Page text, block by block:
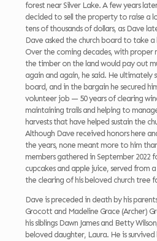
forest near Silver Lake. A few years
decided to sell the property to raise a
tens of thousands of dollars, as Dave
Dave asked the church board to take a
Over the coming decades, with proper
the timber on the land would pay out
again and again, he said. He ultimately
board, and in the bargain he secured
volunteer job — 50 years of clearing
maintaining trails and helping to
harvests that have helped sustain the
Although Dave received honors here
the years, none meant more to him
members gathered in September 2022
cupcakes and apple juice, served from
the clearing of his beloved church tree
Dave is preceded in death by his
Grocott and Madeline Grace (Archer)
his siblings Dawn James and Betty
beloved daughter, Laura. He is survived